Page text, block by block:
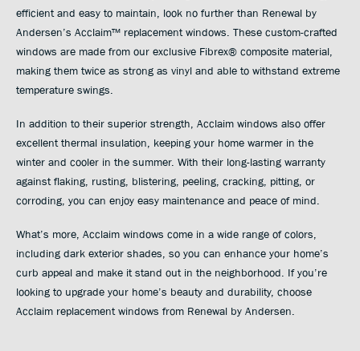
efficient and easy to maintain, look no further than Renewal by
Andersen’s Acclaim™ replacement windows. These custom-crafted
windows are made from our exclusive Fibrex® composite material,
making them twice as strong as vinyl and able to withstand extreme
temperature swings.
In addition to their superior strength, Acclaim windows also offer
excellent thermal insulation, keeping your home warmer in the
winter and cooler in the summer. With their long-lasting warranty
against flaking, rusting, blistering, peeling, cracking, pitting, or
corroding, you can enjoy easy maintenance and peace of mind.
What’s more, Acclaim windows come in a wide range of colors,
including dark exterior shades, so you can enhance your home’s
curb appeal and make it stand out in the neighborhood. If you’re
looking to upgrade your home’s beauty and durability, choose
Acclaim replacement windows from Renewal by Andersen.